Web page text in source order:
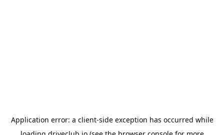
Application error: a client-side exception has occurred while